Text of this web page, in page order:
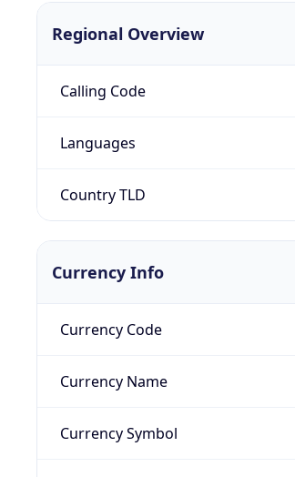
Regional Overview
Calling Code
Languages
Country TLD
Currency Info
Currency Code
Currency Name
Currency Symbol